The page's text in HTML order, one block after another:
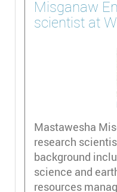
Misganaw
scientist at
Mastawesha
research
background
science and
resources